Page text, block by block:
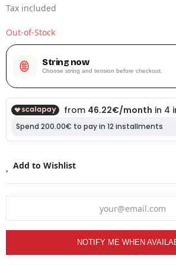
Tax included
Out-of-Stock
String now
Choose string and tension before checkout.
Add to Wishlist
NOTIFY ME WHEN